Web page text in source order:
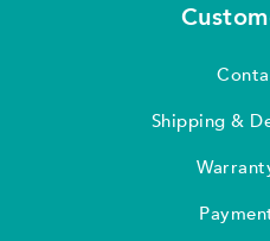
Shipping &